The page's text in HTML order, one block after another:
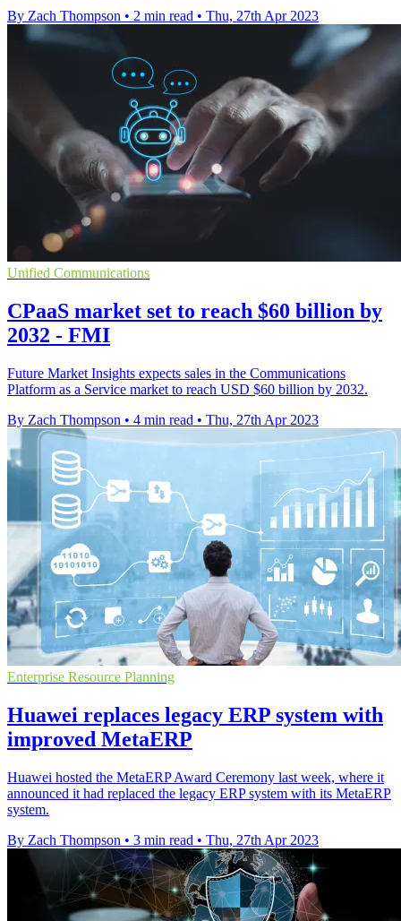
By Zach Thompson • 2 min read • Thu, 27th Apr 2023
Unified Communications
CPaaS market set to reach $60 billion by
2032 - FMI
Future Market Insights expects sales in the Communications
Platform as a Service market to reach USD $60 billion by 2032.
By Zach Thompson • 4 min read • Thu, 27th Apr 2023
Enterprise Resource Planning
Huawei replaces legacy ERP system with
improved MetaERP
Huawei hosted the MetaERP Award Ceremony last week, where it
announced it had replaced the legacy ERP system with its MetaERP
system.
By Zach Thompson • 3 min read • Thu, 27th Apr 2023